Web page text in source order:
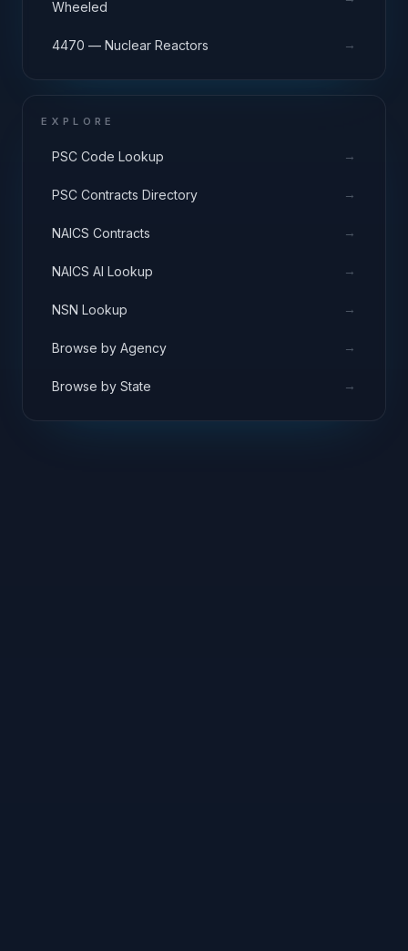
Wheeled
4470 — Nuclear Reactors →
EXPLORE
PSC Code Lookup →
PSC Contracts Directory →
NAICS Contracts →
NAICS AI Lookup →
NSN Lookup →
Browse by Agency →
Browse by State →